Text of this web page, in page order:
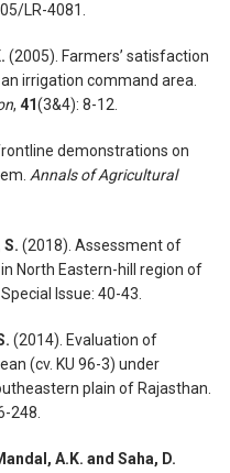
LR-4081.
(2005). Farmers’ satisfaction
irrigation command area.
, 41(3&4): 8-12.
demonstrations on
Annals of Agricultural
S. (2018). Assessment of
North Eastern-hill region of
Issue: 40-43.
(2014). Evaluation of
(cv. KU 96-3) under
plain of Rajasthan.
248.
A.K. and Saha, D.